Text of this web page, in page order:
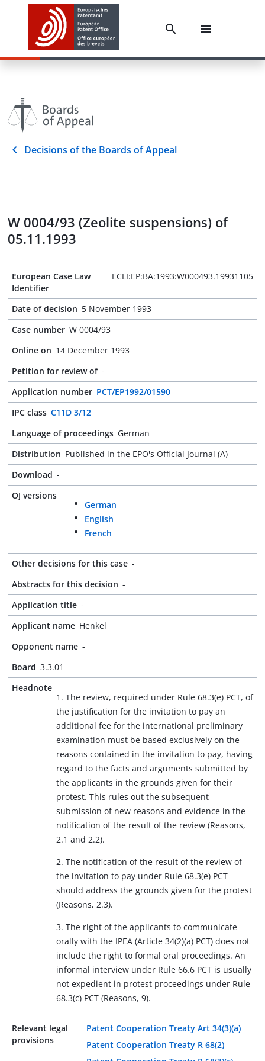
Decisions of the Boards of Appeal
W 0004/93 (Zeolite suspensions) of
05.11.1993
European Case Law
Identifier
ECLI:EP:BA:1993:W000493.19931105
Date of decision 5 November 1993
Case number W 0004/93
Online on 14 December 1993
Petition for review of -
Application number PCT/EP1992/01590
IPC class C11D 3/12
Language of proceedings German
Distribution Published in the EPO's Official Journal (A)
Download -
OJ versions
German
English
French
Other decisions for this case -
Abstracts for this decision -
Application title -
Applicant name Henkel
Opponent name -
Board 3.3.01
Headnote
1. The review, required under Rule 68.3(e) PCT, of
the justification for the invitation to pay an
additional fee for the international preliminary
examination must be based exclusively on the
reasons contained in the invitation to pay, having
regard to the facts and arguments submitted by
the applicants in the grounds given for their
protest. This rules out the subsequent
submission of new reasons and evidence in the
notification of the result of the review (Reasons,
2.1 and 2.2).
2. The notification of the result of the review of
the invitation to pay under Rule 68.3(e) PCT
should address the grounds given for the protest
(Reasons, 2.3).
3. The right of the applicants to communicate
orally with the IPEA (Article 34(2)(a) PCT) does not
include the right to formal oral proceedings. An
informal interview under Rule 66.6 PCT is usually
not expedient in protest proceedings under Rule
68.3(c) PCT (Reasons, 9).
Relevant legal
provisions
Patent Cooperation Treaty Art 34(3)(a)
Patent Cooperation Treaty R 68(2)